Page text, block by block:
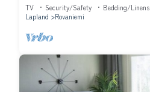
TV Security/Safety
Bedding/Linens
Lapland
Rovaniemi